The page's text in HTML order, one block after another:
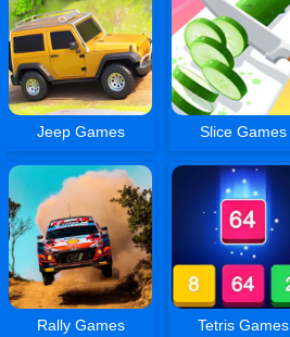
Jeep Games Slice Games
Rally Games Tetris Games